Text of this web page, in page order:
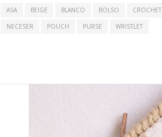
ASA BEIGE BLANCO BOLSO CROCHET
NECESER
POUCH PURSE WRISTLET